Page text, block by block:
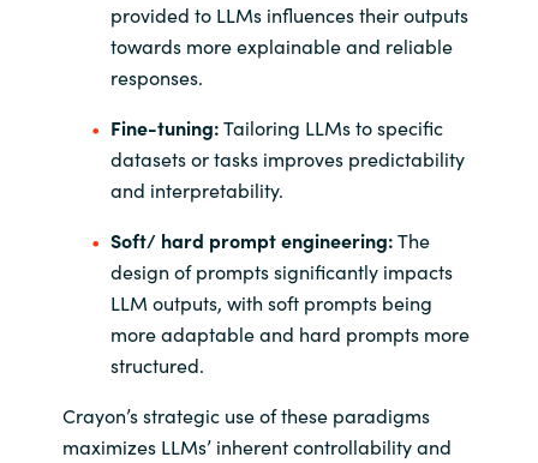
provided to LLMs influences their outputs
towards more explainable and reliable
responses.
Fine-tuning:Tailoring LLMs to specific
datasets or tasks improves predictability
and interpretability.
Soft/ hard prompt engineering:The
design of prompts significantly impacts
LLM outputs, with soft prompts being
more adaptable and hard prompts more
structured.
Crayon’s strategic use of these paradigms
maximizes LLMs’ inherent controllability and